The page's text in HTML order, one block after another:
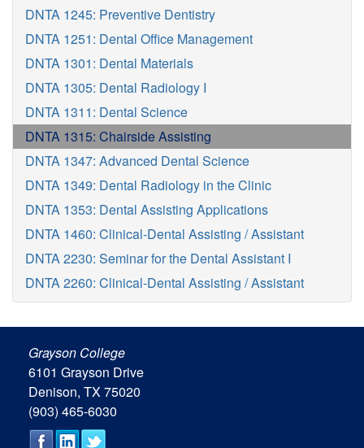
DNTA 1245: Preventive Dentistry
DNTA 1251: Dental Office Management
DNTA 1301: Dental Materials
DNTA 1305: Dental Radiology I
DNTA 1311: Dental Science
DNTA 1315: Chairside Assisting
DNTA 1347: Advanced Dental Science
DNTA 1349: Dental Radiology in the Clinic
DNTA 1353: Dental Assisting Applications
DNTA 1460: Clinical-Dental Assisting / Assistant
DNTA 2230: Seminar for the Dental Assistant I
DNTA 2260: Clinical-Dental Assisting / Assistant
Grayson College
6101 Grayson Drive
Denison, TX 75020
(903) 465-6030